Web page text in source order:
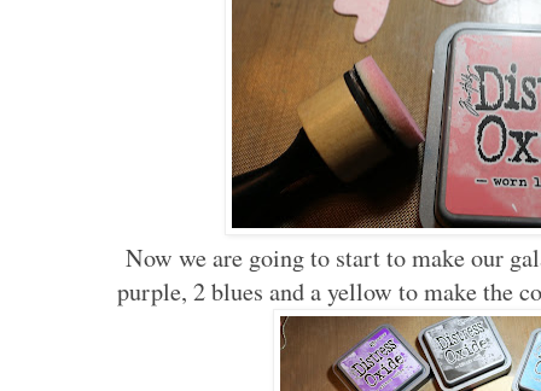
Now we are going to start to make our
purple, 2 blues and a yellow to make the